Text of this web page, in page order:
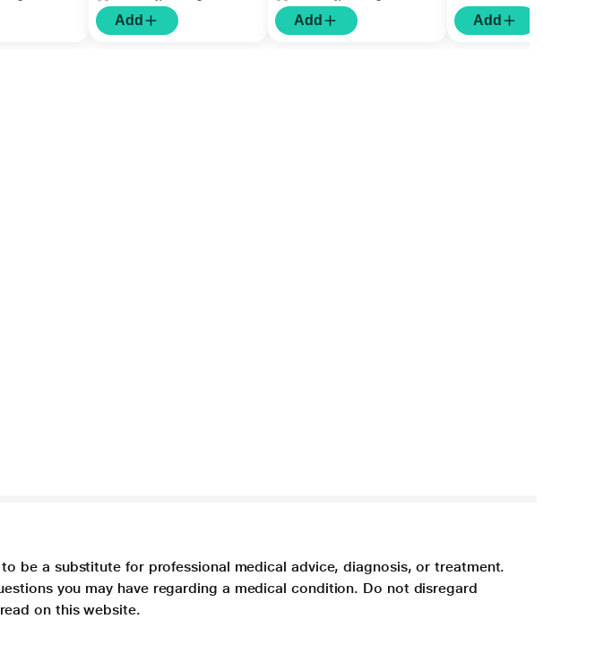
Add Add Add
be a substitute for professional medical advice, diagnosis, or treatment.
you may have regarding a medical condition. Do not disregard
on this website.